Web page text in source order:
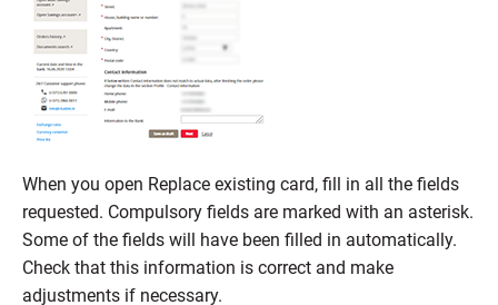
When you open Replace existing card, fill in all the fields
requested. Compulsory fields are marked with an asterisk.
Some of the fields will have been filled in automatically.
Check that this information is correct and make
adjustments if necessary.